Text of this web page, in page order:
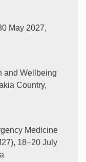
May 2027,
and Wellbeing
Country,
Medicine
18–20 July